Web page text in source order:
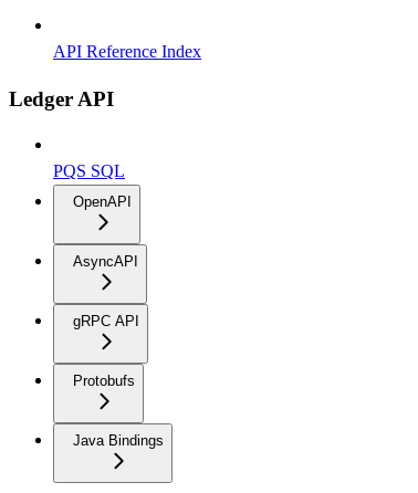
API Reference Index
Ledger API
PQS SQL
OpenAPI
AsyncAPI
gRPC API
Protobufs
Java Bindings